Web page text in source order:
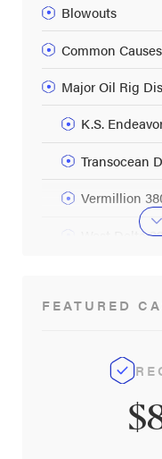
Blowouts
Common
Major Oil Rig
K.S.
Transocean
Vermillion
West Delta
Safety on Oil
FEATURED